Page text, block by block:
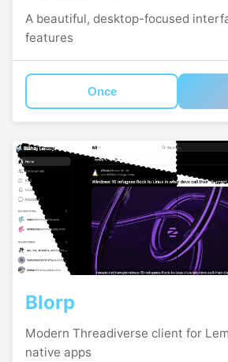
A beautiful, desktop-focused
features
Once
Blorp
Modern Threadiverse client for
native apps